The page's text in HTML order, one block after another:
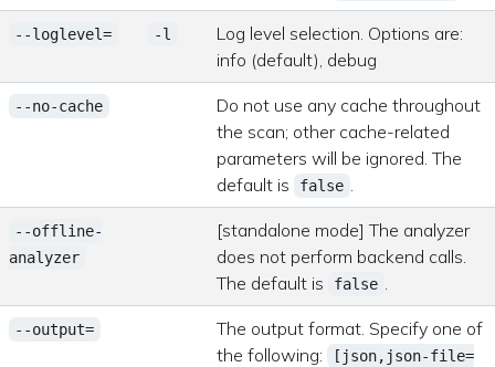
--loglevel= -l
Log level selection. Options are:
info (default), debug
--no-cache
Do not use any cache throughout
the scan; other cache-related
parameters will be ignored. The
default is
false .
--offline-
analyzer
[standalone mode] The analyzer
does not perform backend calls.
The default is
false .
--output=
The output format. Specify one of
the following:
[json,json-file=